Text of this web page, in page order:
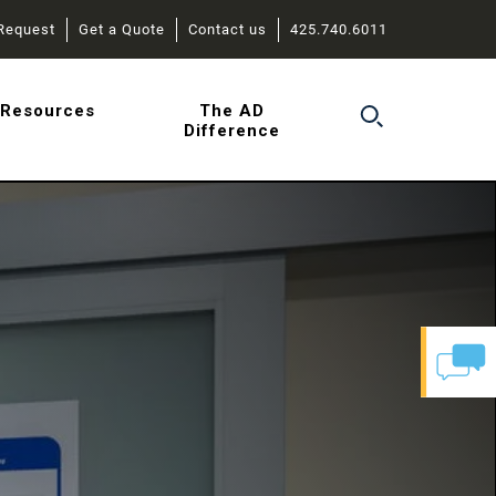
Get a Quote Contact us 425.740.6011
Resources
The AD
Difference